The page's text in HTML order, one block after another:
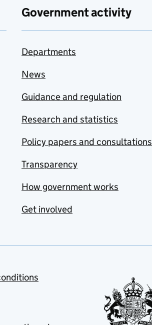
Government activity
Departments
News
Guidance and regulation
Research and statistics
Policy papers and consultations
Transparency
How government works
Get involved